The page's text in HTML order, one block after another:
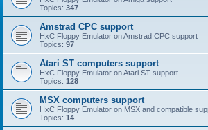
Topics: 347
Amstrad CPC support
HxC Floppy Emulator on Amstrad CPC support
Topics: 97
Atari ST computers support
HxC Floppy Emulator on Atari ST support
Topics: 128
MSX computers support
HxC Floppy Emulator on MSX and compatible
Topics: 14